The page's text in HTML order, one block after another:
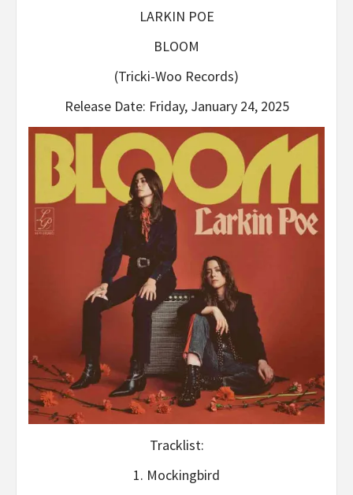
LARKIN POE
BLOOM
(Tricki-Woo Records)
Release Date: Friday, January 24, 2025
Tracklist:
1. Mockingbird